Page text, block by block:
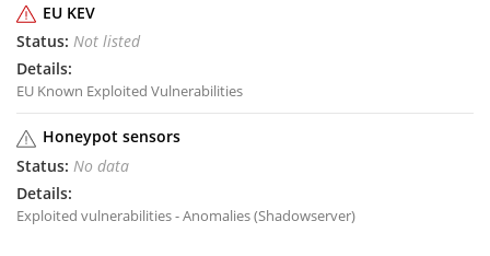
EU KEV
Not listed
EU Known Exploited Vulnerabilities
Honeypot sensors
No data
Exploited vulnerabilities - Anomalies (Shadowserver)